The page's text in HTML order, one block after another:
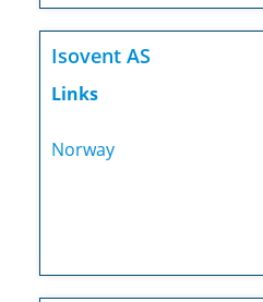
Isovent AS
Links
Norway